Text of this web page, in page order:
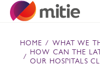
Skip to content
HOME / WHAT WE
/
HOW CAN THE
OUR HOSPITALS